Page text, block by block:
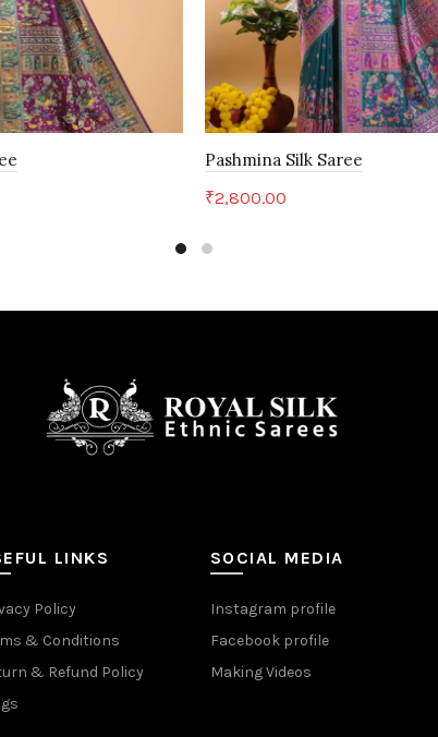
Pashmina Silk Saree
₹2,800.00
LINKS
Policy
& Conditions
& Refund Policy
SOCIAL MEDIA
Instagram profile
Facebook profile
Making Videos